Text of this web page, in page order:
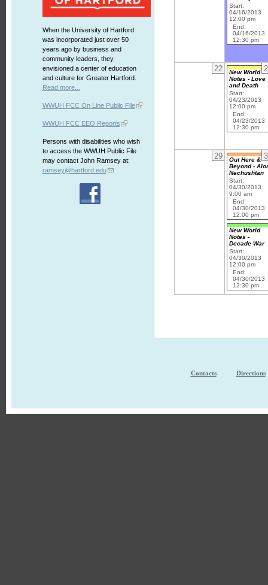
When the University of Hartford
was incorporated just over 50
years ago by business and
community leaders, they
envisioned a center of education
and culture for Greater Hartford.
Read more...
WWUH FCC On Line Public File
WWUH FCC EEO Reports
Persons with disabilities who wish
to access the WWUH Public File
may contact John Ramsey at:
ramsey@hartford.edu
Start:
04/16/2013
12:00 pm
End:
04/16/2013
12:30 pm
22
New World
Notes - Love
and Death
Start:
04/23/2013
12:00 pm
End:
04/23/2013
12:30 pm
29
Out Here &
Beyond -
Nechushtan
Start:
04/30/2013
9:00 am
End:
04/30/2013
12:00 pm
New World
Notes -
Decade War
Start:
04/30/2013
12:00 pm
End:
04/30/2013
12:30 pm
Contacts Directions